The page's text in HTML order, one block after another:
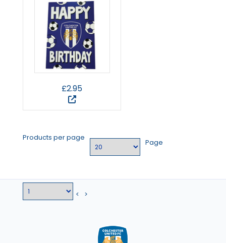
£2.95
Products per page
Page
< >